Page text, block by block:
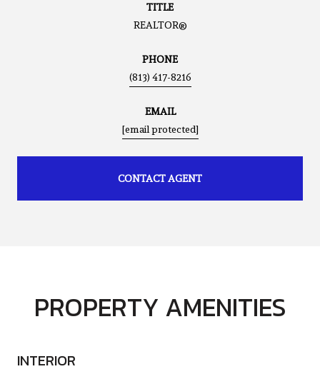
TITLE
REALTOR®
PHONE
(813) 417-8216
EMAIL
[email protected]
CONTACT AGENT
PROPERTY AMENITIES
INTERIOR